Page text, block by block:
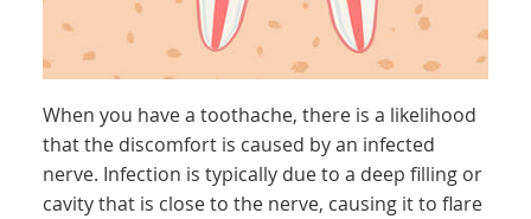
When you have a toothache, there is a likelihood
that the discomfort is caused by an infected
nerve. Infection is typically due to a deep filling or
cavity that is close to the nerve, causing it to flare